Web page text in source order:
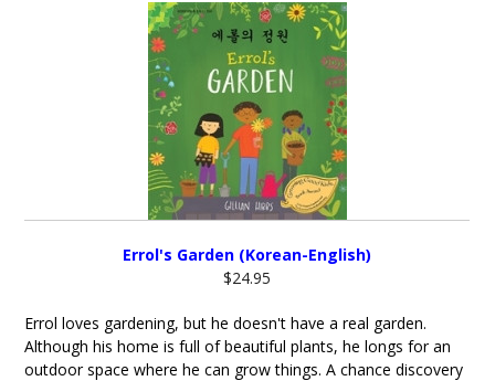
Errol's Garden (Korean-English)
$24.95
Errol loves gardening, but he doesn't have a real garden.
Although his home is full of beautiful plants, he longs for an
outdoor space where he can grow things. A chance discovery